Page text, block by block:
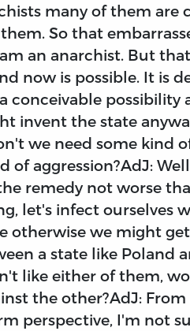
many of them are
So that
an anarchist. But
now is possible. It is
conceivable possibility
invent the state
we need some kind
of aggression?AdJ:
remedy not worse
let's infect ourselves
otherwise we might
a state like Poland
like either of them,
the other?AdJ:
perspective, I'm not